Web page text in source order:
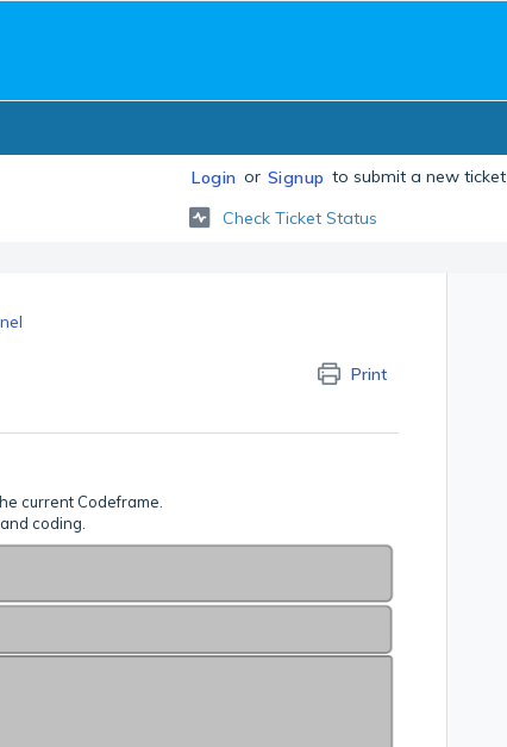
Login or Signup to submit a new ticket
Check Ticket Status
Print
current Codeframe.
coding.